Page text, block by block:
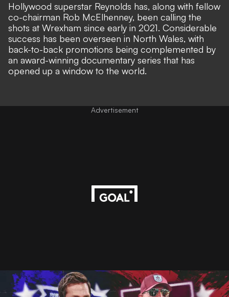
Hollywood superstar Reynolds has, along with fellow
co-chairman Rob McElhenney, been calling the
shots at Wrexham since early in 2021. Considerable
success has been overseen in North Wales, with
back-to-back promotions being complemented by
an award-winning documentary series that has
opened up a window to the world.
Advertisement